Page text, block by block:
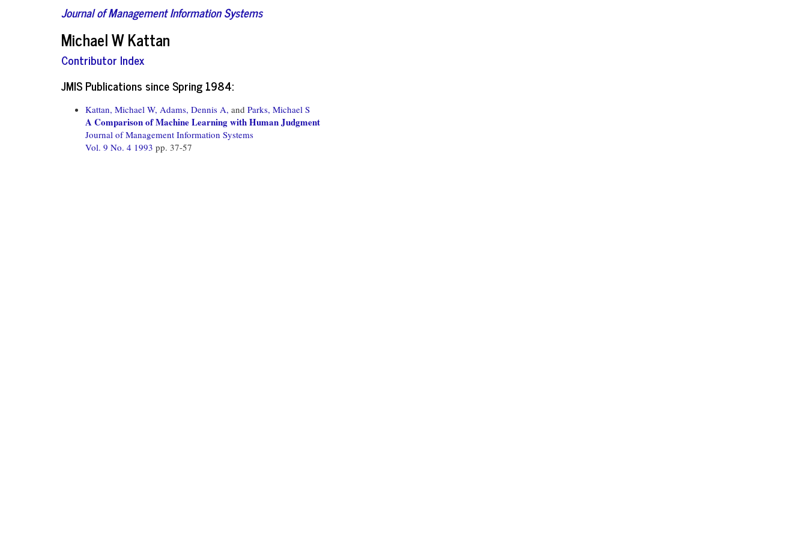
Journal of Management Information Systems
Michael W Kattan
Contributor Index
JMIS Publications since Spring 1984:
Kattan, Michael W, Adams, Dennis A, and Parks, Michael S
A Comparison of Machine Learning with Human Judgment
Journal of Management Information Systems
Vol. 9 No. 4 1993 pp. 37-57